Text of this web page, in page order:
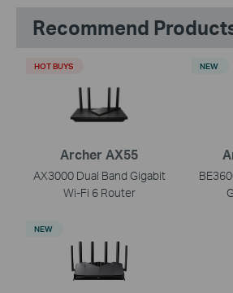
Recommend
Archer AX55
AX3000 Dual Band Gigabit
Wi-Fi 6 Router
HOT BUYS NEW
NEW